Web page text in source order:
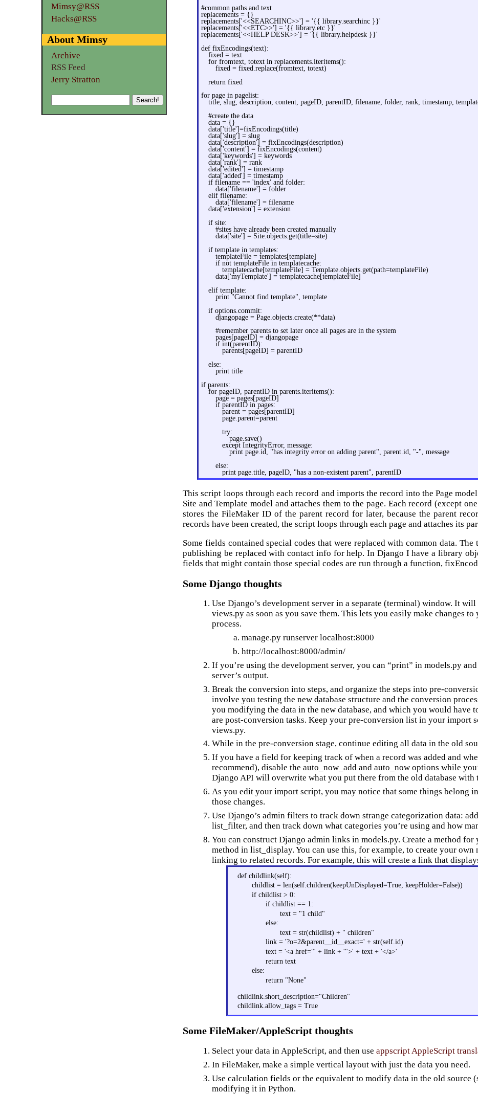
#common paths and text
replacements = {}
replacements['<<SEARCHINC>>'] = '{{ library.searchinc }}'
replacements['<<ETC>>'] = '{{ library.etc }}'
replacements['<<HELP DESK>>'] = '{{ library.helpdesk }}'
def fixEncodings(text):
fixed = text
for fromtext, totext in replacements.iteritems():
fixed = fixed.replace(fromtext, totext)
return fixed
for page in pagelist:
title, slug, description, content, pageID, parentID, filename, folder, rank, timestamp,
#create the data
data = {}
data['title']=fixEncodings(title)
data['slug'] = slug
data['description'] = fixEncodings(description)
data['content'] = fixEncodings(content)
data['keywords'] = keywords
data['rank'] = rank
data['edited'] = timestamp
data['added'] = timestamp
if filename == 'index' and folder:
data['filename'] = folder
elif filename:
data['filename'] = filename
data['extension'] = extension
if site:
#sites have already been created manually
data['site'] = Site.objects.get(title=site)
if template in templates:
templateFile = templates[template]
if not templateFile in templatecache:
templatecache[templateFile] = Template.objects.get(path=templateFile)
data['myTemplate'] = templatecache[templateFile]
elif template:
print "Cannot find template", template
if options.commit:
djangopage = Page.objects.create(**data)
#remember parents to set later once all pages are in the system
pages[pageID] = djangopage
if int(parentID):
parents[pageID] = parentID
else:
print title
if parents:
for pageID, parentID in parents.iteritems():
page = pages[pageID]
if parentID in pages:
parent = pages[parentID]
page.parent=parent
try:
page.save()
except IntegrityError, message:
print page.id, "has integrity error on adding parent", parent.id, "-", message
else:
print page.title, pageID, "has a non-existent parent", parentID
This script loops through each record and imports the record into the Page
Site and Template model and attaches them to the page. Each record (except
stores the FileMaker ID of the parent record for later, because the parent
records have been created, the script loops through each page and attaches its
Some fields contained special codes that were replaced with common data.
publishing be replaced with contact info for help. In Django I have a library
fields that might contain those special codes are run through a function,
Some Django thoughts
Use Django’s development server in a separate (terminal) window. It
views.py as soon as you save them. This lets you easily make changes
process.
manage.py runserver localhost:8000
http://localhost:8000/admin/
If you’re using the development server, you can “print” in models.py
server’s output.
Break the conversion into steps, and organize the steps into pre-
involve you testing the new database structure and the conversion
you modifying the data in the new database, and which you would have
are post-conversion tasks. Keep your pre-conversion list in your import
views.py.
While in the pre-conversion stage, continue editing all data in the old
If you have a field for keeping track of when a record was added and
recommend), disable the auto_now_add and auto_now options while
Django API will overwrite what you put there from the old database with
As you edit your import script, you may notice that some things belong
those changes.
Use Django’s admin filters to track down strange categorization data:
list_filter, and then track down what categories you’re using and how
You can construct Django admin links in models.py. Create a method
method in list_display. You can use this, for example, to create your
linking to related records. For example, this will create a link that
def childlink(self):
childlist = len(self.children(keepUnDisplayed=True, keepHolder=False))
if childlist > 0:
if childlist == 1:
text = "1 child"
else:
text = str(childlist) + " children"
link = '?o=2&parent__id__exact=' + str(self.id)
text = '<a href="' + link + '">' + text + '</a>'
return text
else:
return "None"
childlink.short_description="Children"
childlink.allow_tags = True
Some FileMaker/AppleScript thoughts
Select your data in AppleScript, and then useappscript AppleScript
In FileMaker, make a simple vertical layout with just the data you need.
Use calculation fields or the equivalent to modify data in the old source
modifying it in Python.
Mimsy@RSS
Hacks@RSS
About Mimsy
Archive
RSS Feed
Jerry Stratton